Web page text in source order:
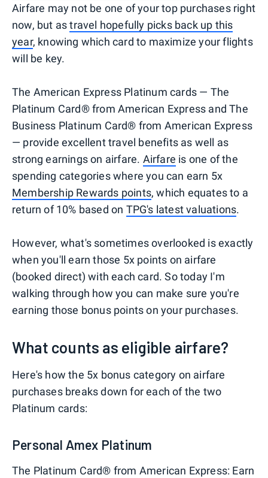
Airfare may not be one of your top purchases right
now, but astravel hopefully picks back up this
year, knowing which card to maximize your flights
will be key.
The American Express Platinum cards — The
Platinum Card® from American Express and The
Business Platinum Card® from American Express
— provide excellent travel benefits as well as
strong earnings on airfare. Airfare is one of the
spending categories where you can earn 5x
Membership Rewards points, which equates to a
return of 10% based on TPG's latest valuations.
However, what's sometimes overlooked is exactly
when you'll earn those 5x points on airfare
(booked direct) with each card. So today I'm
walking through how you can make sure you're
earning those bonus points on your purchases.
What counts as eligible airfare?
Here's how the 5x bonus category on airfare
purchases breaks down for each of the two
Platinum cards:
Personal Amex Platinum
The Platinum Card® from American Express: Earn